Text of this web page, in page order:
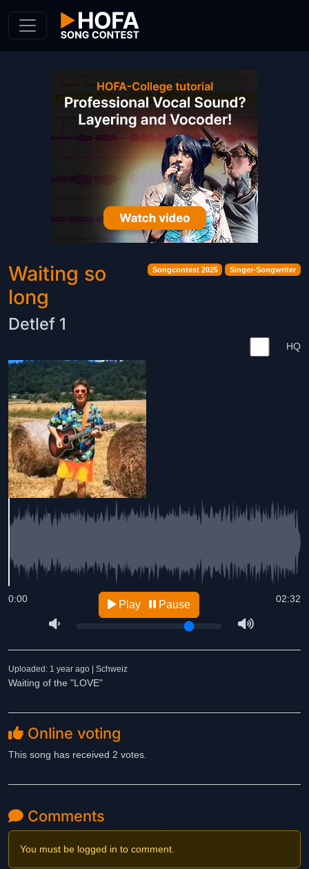
Songcontest 2025 Singer-Songwriter
Waiting so
long
Detlef 1
HQ
02:32
0:00 Play Pause
Uploaded: 1 year ago | Schweiz
Waiting of the "LOVE"
Online voting
This song has received 2 votes.
Comments
You must be logged in to comment.